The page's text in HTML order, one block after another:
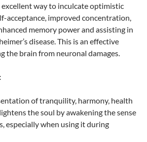
way to inculcate optimistic
acceptance, improved concentration,
memory power and assisting in
disease. This is an effective
the brain from neuronal damages.
of tranquility, harmony, health
the soul by awakening the sense
especially when using it during